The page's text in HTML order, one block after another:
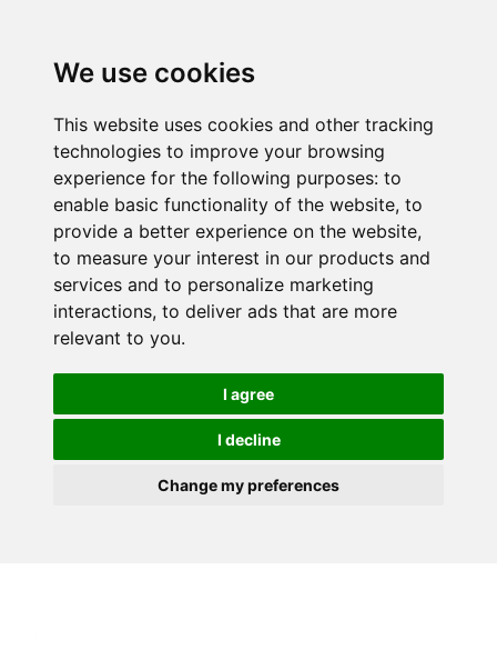
We use cookies
This website uses cookies and other tracking
technologies to improve your browsing
experience for the following purposes: to
enable basic functionality of the website, to
provide a better experience on the website,
to measure your interest in our products and
services and to personalize marketing
interactions, to deliver ads that are more
relevant to you.
I agree
I decline
Change my preferences